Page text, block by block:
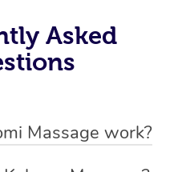
Asked
Massage work?